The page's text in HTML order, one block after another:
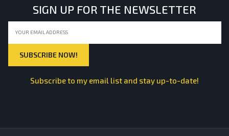
SIGN UP FOR THE NEWSLETTER
Subscribe to my email list and stay up-to-date!